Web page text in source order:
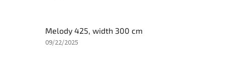
3
out
Melody 425, width 300 cm
The
09/22/2025